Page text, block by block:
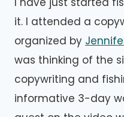
it. I attended a
organized by
was thinking of the
copywriting and
informative 3-day